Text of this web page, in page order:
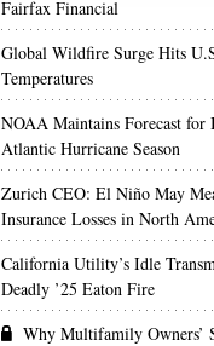
Fairfax Financial
Global Wildfire Surge Hits
Temperatures
NOAA Maintains Forecast for
Atlantic Hurricane Season
Zurich CEO: El Niño May
Insurance Losses in North
California Utility’s Idle
Deadly ’25 Eaton Fire
Why Multifamily Owners’